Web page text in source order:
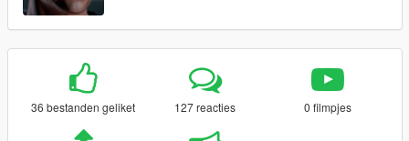
36 bestanden geliket 127 reacties 0 filmpjes